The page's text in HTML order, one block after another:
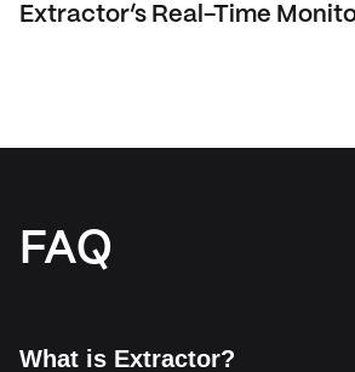
Extractor’s Real-Time
FAQ
What is Extractor?